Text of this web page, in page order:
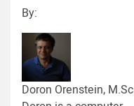
By:
Doron Orenstein, M.Sc